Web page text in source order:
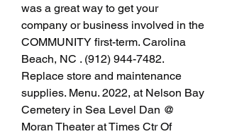
was a great way to get your
company or business involved in the
COMMUNITY first-term. Carolina
Beach, NC . (912) 944-7482.
Replace store and maintenance
supplies. Menu. 2022, at Nelson Bay
Cemetery in Sea Level Dan @
Moran Theater at Times Ctr Of